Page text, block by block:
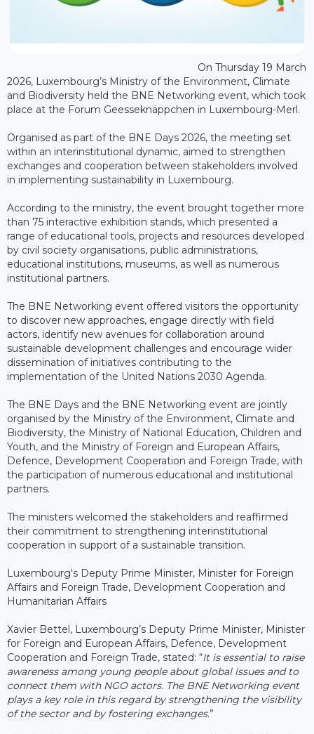
On Thursday 19 March
2026, Luxembourg’s Ministry of the Environment, Climate
and Biodiversity held the BNE Networking event, which took
place at the Forum Geesseknäppchen in Luxembourg-Merl.
Organised as part of the BNE Days 2026, the meeting set
within an interinstitutional dynamic, aimed to strengthen
exchanges and cooperation between stakeholders involved
in implementing sustainability in Luxembourg.
According to the ministry, the event brought together more
than 75 interactive exhibition stands, which presented a
range of educational tools, projects and resources developed
by civil society organisations, public administrations,
educational institutions, museums, as well as numerous
institutional partners.
The BNE Networking event offered visitors the opportunity
to discover new approaches, engage directly with field
actors, identify new avenues for collaboration around
sustainable development challenges and encourage wider
dissemination of initiatives contributing to the
implementation of the United Nations 2030 Agenda.
The BNE Days and the BNE Networking event are jointly
organised by the Ministry of the Environment, Climate and
Biodiversity, the Ministry of National Education, Children and
Youth, and the Ministry of Foreign and European Affairs,
Defence, Development Cooperation and Foreign Trade, with
the participation of numerous educational and institutional
partners.
The ministers welcomed the stakeholders and reaffirmed
their commitment to strengthening interinstitutional
cooperation in support of a sustainable transition.
Luxembourg's Deputy Prime Minister, Minister for Foreign
Affairs and Foreign Trade, Development Cooperation and
Humanitarian Affairs
Xavier Bettel, Luxembourg’s Deputy Prime Minister, Minister
for Foreign and European Affairs, Defence, Development
Cooperation and Foreign Trade, stated: “It is essential to raise
awareness among young people about global issues and to
connect them with NGO actors. The BNE Networking event
plays a key role in this regard by strengthening the visibility
of the sector and by fostering exchanges.”